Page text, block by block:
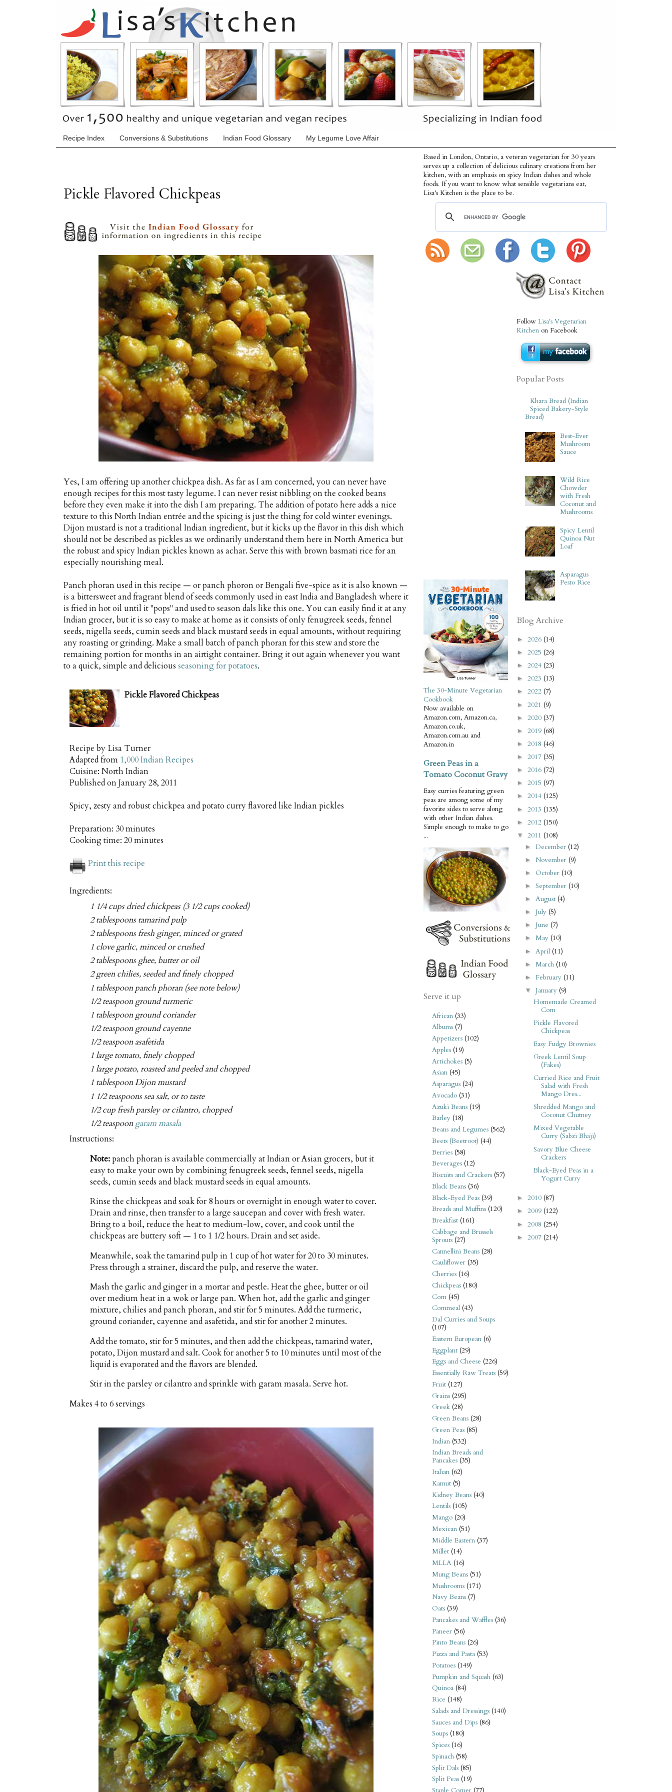
Recipe Index Conversions & Substitutions Indian Food Glossary My Legume Love Affair
Pickle Flavored Chickpeas
Yes, I am offering up another chickpea dish. As far as I am concerned, you can never have
enough recipes for this most tasty legume. I can never resist nibbling on the cooked beans
before they even make it into the dish I am preparing. The addition of potato here adds a nice
texture to this North Indian entrée and the spicing is just the thing for cold winter evenings.
Dijon mustard is not a traditional Indian ingredient, but it kicks up the flavor in this dish which
should not be described as pickles as we ordinarily understand them here in North America but
the robust and spicy Indian pickles known as achar. Serve this with brown basmati rice for an
especially nourishing meal.
Panch phoran used in this recipe — or panch phoron or Bengali five-spice as it is also known —
is a bittersweet and fragrant blend of seeds commonly used in east India and Bangladesh where it
is fried in hot oil until it "pops" and used to season dals like this one. You can easily find it at any
Indian grocer, but it is so easy to make at home as it consists of only fenugreek seeds, fennel
seeds, nigella seeds, cumin seeds and black mustard seeds in equal amounts, without requiring
any roasting or grinding. Make a small batch of panch phoran for this stew and store the
remaining portion for months in an airtight container. Bring it out again whenever you want
to a quick, simple and delicious seasoning for potatoes.
Pickle Flavored Chickpeas
Recipe by Lisa Turner
Adapted from 1,000 Indian Recipes
Cuisine: North Indian
Published onJanuary 28, 2011
Spicy, zesty and robust chickpea and potato curry flavored like Indian pickles
Preparation: 30 minutes
Cooking time: 20 minutes
Print this recipe
Ingredients:
1 1/4 cups dried chickpeas (3 1/2 cups cooked)
2 tablespoons tamarind pulp
2 tablespoons fresh ginger, minced or grated
1 clove garlic, minced or crushed
2 tablespoons ghee, butter or oil
2 green chilies, seeded and finely chopped
1 tablespoon panch phoran (see note below)
1/2 teaspoon ground turmeric
1 tablespoon ground coriander
1/2 teaspoon ground cayenne
1/2 teaspoon asafetida
1 large tomato, finely chopped
1 large potato, roasted and peeled and chopped
1 tablespoon Dijon mustard
1 1/2 teaspoons sea salt, or to taste
1/2 cup fresh parsley or cilantro, chopped
1/2 teaspoon garam masala
Instructions:
Note:panch phoran is available commercially at Indian or Asian grocers, but it
easy to make your own by combining fenugreek seeds, fennel seeds, nigella
seeds, cumin seeds and black mustard seeds in equal amounts.
Rinse the chickpeas and soak for 8 hours or overnight in enough water to cover.
Drain and rinse, then transfer to a large saucepan and cover with fresh water.
Bring to a boil, reduce the heat to medium-low, cover, and cook until the
chickpeas are buttery soft — 1 to 1 1/2 hours. Drain and set aside.
Meanwhile, soak the tamarind pulp in 1 cup of hot water for 20 to 30 minutes.
Press through a strainer, discard the pulp, and reserve the water.
Mash the garlic and ginger in a mortar and pestle. Heat the ghee, butter or oil
over medium heat in a wok or large pan. When hot, add the garlic and ginger
mixture, chilies and panch phoran, and stir for 5 minutes. Add the turmeric,
ground coriander, cayenne and asafetida, and stir for another 2 minutes.
Add the tomato, stir for 5 minutes, and then add the chickpeas, tamarind water,
potato, Dijon mustard and salt. Cook for another 5 to 10 minutes until most of the
liquid is evaporated and the flavors are blended.
Stir in the parsley or cilantro and sprinkle with garam masala. Serve hot.
Makes 4 to 6 servings
Based in London, Ontario, a veteran vegetarian for 30 years
serves up a collection of delicious culinary creations from her
kitchen, with an emphasis on spicy Indian dishes and whole
foods. If you want to know what sensible vegetarians eat,
Lisa's Kitchen is the place to be.
The 30-Minute Vegetarian
Cookbook
Now available on
Amazon.com, Amazon.ca,
Amazon.co.uk,
Amazon.com.au and
Amazon.in
Green Peas in a
Tomato Coconut Gravy
Easy curries featuring green
peas are among some of my
favorite sides to serve along
with other Indian dishes.
Simple enough to make to go
...
Serve it up
African (33)
Albums (7)
Appetizers (102)
Apples (19)
Artichokes (5)
Asian (45)
Asparagus (24)
Avocado (31)
Azuki Beans (19)
Barley (18)
Beans and Legumes (562)
Beets (Beetroot) (44)
Berries (58)
Beverages (12)
Biscuits and Crackers (57)
Black Beans (36)
Black-Eyed Peas (39)
Breads and Muffins (120)
Breakfast (161)
Cabbage and Brussels
Sprouts (27)
Cannellini Beans (28)
Cauliflower (35)
Cherries (16)
Chickpeas (180)
Corn (45)
Cornmeal (43)
Dal Curries and Soups
(107)
Eastern European (6)
Eggplant (29)
Eggs and Cheese (226)
Essentially Raw Treats (59)
Fruit (127)
Grains (295)
Greek (28)
Green Beans (28)
Green Peas (85)
Indian (532)
Indian Breads and
Pancakes (35)
Italian (62)
Kamut (5)
Kidney Beans (40)
Lentils (105)
Mango (20)
Mexican (51)
Middle Eastern (37)
Millet (14)
MLLA (16)
Mung Beans (51)
Mushrooms (171)
Navy Beans (7)
Oats (39)
Pancakes and Waffles (36)
Paneer (56)
Pinto Beans (26)
Pizza and Pasta (53)
Potatoes (149)
Pumpkin and Squash (63)
Quinoa (84)
Rice (148)
Salads and Dressings (140)
Sauces and Dips (86)
Soups (180)
Spices (16)
Spinach (58)
Split Dals (85)
Split Peas (19)
Follow Lisa's Vegetarian
Kitchen on Facebook
Popular Posts
Khara Bread (Indian
Spiced Bakery-Style
Bread)
Best-Ever
Mushroom
Sauce
Wild Rice
Chowder
with Fresh
Coconut and
Mushrooms
Spicy Lentil
Quinoa Nut
Loaf
Asparagus
Pesto Rice
Blog Archive
► 2026 (14)
► 2025 (26)
► 2024 (23)
► 2023 (13)
► 2022 (7)
► 2021 (9)
► 2020 (37)
► 2019 (68)
► 2018 (46)
► 2017 (35)
► 2016 (72)
► 2015 (97)
► 2014 (125)
► 2013 (135)
► 2012 (150)
▼ 2011 (108)
►December (12)
► November (9)
► October (10)
►September (10)
►August (4)
► July (5)
► June (7)
►May (10)
► April (11)
► March (10)
► February (11)
▼ January (9)
Homemade Creamed
Corn
Pickle Flavored
Chickpeas
Easy Fudgy Brownies
Greek Lentil Soup
(Fakes)
Curried Rice and Fruit
Salad with Fresh
Mango Dres...
Shredded Mango and
Coconut Chutney
Mixed Vegetable
Curry (Sabzi Bhaji)
Savory Blue Cheese
Crackers
Black-Eyed Peas in a
Yogurt Curry
► 2010 (87)
► 2009 (122)
► 2008 (254)
► 2007 (214)